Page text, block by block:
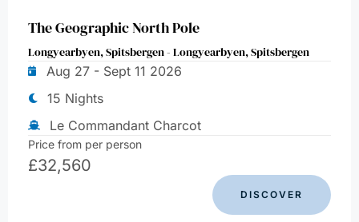
The Geographic North Pole
Longyearbyen, Spitsbergen - Longyearbyen, Spitsbergen
Aug 27 - Sept 11 2026
15 Nights
Le Commandant Charcot
Price from per person
£32,560
DISCOVER